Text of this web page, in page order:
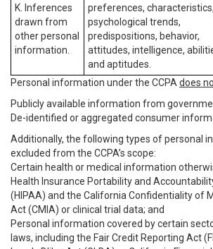
K. Inferences
drawn from
other personal
information.
preferences, characteristics,
psychological trends,
predispositions, behavior,
attitudes, intelligence,
and aptitudes.
Personal information under the CCPA does
Publicly available information from
De-identified or aggregated consumer
Additionally, the following types of personal
excluded from the CCPA’s scope:
Certain health or medical information
Health Insurance Portability and
(HIPAA) and the California Confidentiality of
Act (CMIA) or clinical trial data; and
Personal information covered by certain
laws, including the Fair Credit Reporting Act